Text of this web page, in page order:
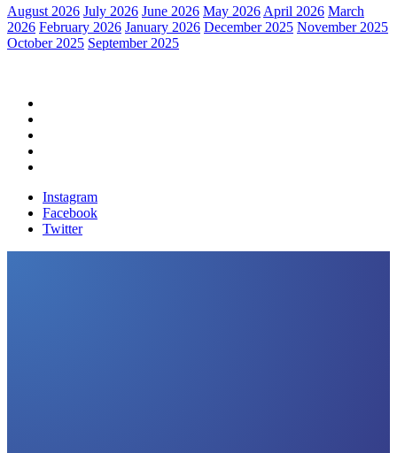
August 2026 July 2026 June 2026 May 2026April 2026 March
2026 February 2026 January 2026 December 2025 November 2025
October 2025 September 2025
Instagram
Facebook
Twitter